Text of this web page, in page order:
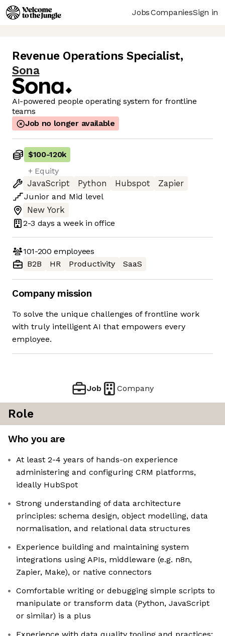
JobsCompaniesSign in
Revenue Operations Specialist,
Sona
AI-powered people operating system for frontline
teams
Job no longer available
$100-120k
+ Equity
JavaScript
Python Hubspot
Zapier
Junior and Mid level
New York
2-3 days a week in office
101-200 employees
B2B
HR Productivity SaaS
Company mission
To solve the unique challenges of frontline work
with truly intelligent AI that empowers every
employee.
Job Company
Role
Who you are
At least 2-4 years of hands-on experience
administering and configuring CRM platforms,
ideally HubSpot
Strong understanding of data architecture
principles: schema design, object modelling, data
normalisation, and relational data structures
Experience building and maintaining system
integrations using APIs, middleware (e.g. n8n,
Zapier, Make), or native connectors
Comfortable writing or debugging simple scripts to
manipulate or transform data (Python, JavaScript
or similar) is a plus